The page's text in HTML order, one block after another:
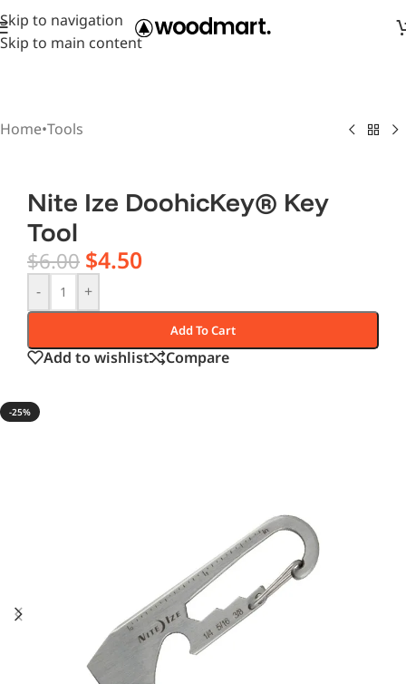
Skip to navigation
Skip to main content
Home•Tools
-25%
Nite Ize DoohicKey® Key
Tool
$6.00 $4.50
- +
Add To Cart
Add to wishlist Compare